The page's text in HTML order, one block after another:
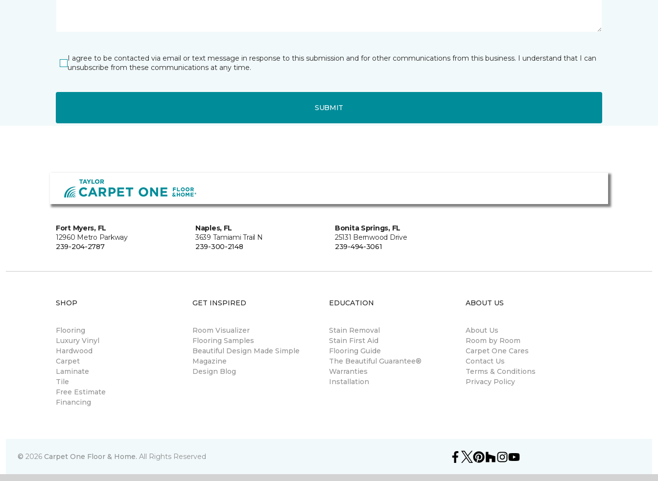
I agree to be contacted via email or text message in response to this submission and for other communications from this business. I understand that I can
unsubscribe from these communications at any time.
SUBMIT
Fort Myers, FL
12960 Metro Parkway
239-204-2787
Naples, FL
3639 Tamiami Trail N
239-300-2148
Bonita Springs, FL
25131 Bernwood Drive
239-494-3061
SHOP
Flooring
Luxury Vinyl
Hardwood
Carpet
Laminate
Tile
Free Estimate
Financing
GET INSPIRED
Room Visualizer
Flooring Samples
Beautiful Design Made Simple
Magazine
Design Blog
EDUCATION
Stain Removal
Stain First Aid
Flooring Guide
The Beautiful Guarantee®
Warranties
Installation
ABOUT US
About Us
Room by Room
Carpet One Cares
Contact Us
Terms & Conditions
Privacy Policy
© 2026 Carpet One Floor & Home. All Rights Reserved